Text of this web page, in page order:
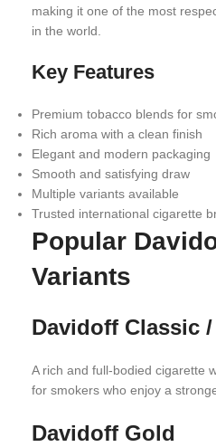
making it one of the most
in the world.
Key Features
Premium tobacco blends for
Rich aroma with a clean finish
Elegant and modern packaging
Smooth and satisfying draw
Multiple variants available
Trusted international cigarette
Popular
Variants
Davidoff Classic
A rich and full-bodied cigarette
for smokers who enjoy a
Davidoff Gold